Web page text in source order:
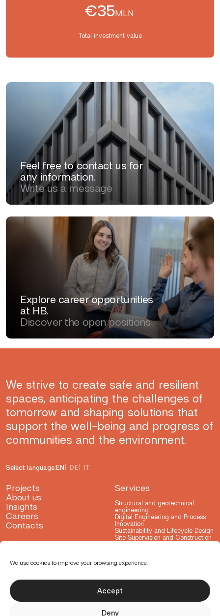
We use cookies to improve your browsing experience.
Accept
Deny
€35MLN
Total investment value
Feel free to contact us for
any information.
Write us a message
Explore career opportunities
at HB.
Discover the open positions
We strive to create safe and resilient
spaces, anticipating the challenges of
tomorrow and shaping solutions that
support the well-being and progress of
communities and the environment.
Select language:EN DE IT
Projects
About us
Insights
Careers
Contacts
Services
Structural and geotechnical
engineering
Digital Engineering and Process
Innovation
Sustainability and Lifecycle Design
Site Supervision and Construction